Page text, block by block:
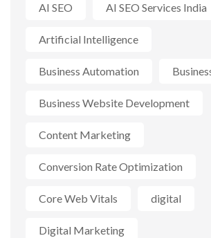
AI SEO AI SEO Services India
Artificial Intelligence
Business Automation
Business Website Development
Content Marketing
Conversion Rate Optimization
Core Web Vitals digital
Digital Marketing